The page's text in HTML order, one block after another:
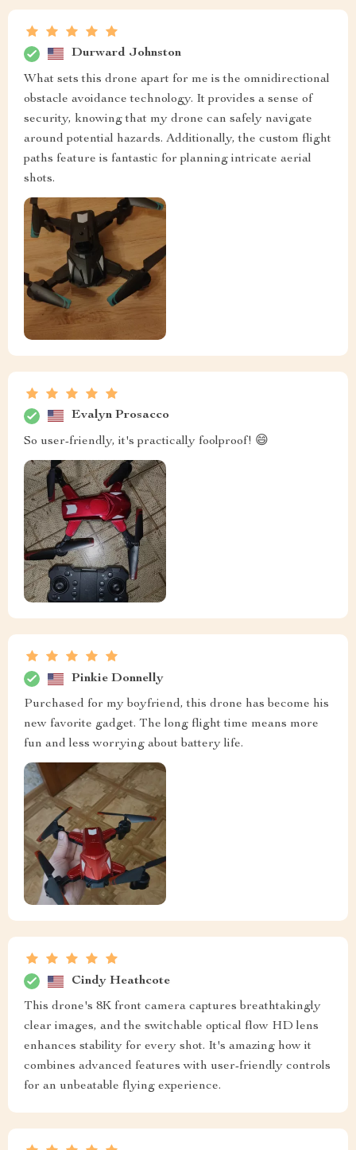
Durward Johnston
What sets this drone apart for me is the omnidirectional
obstacle avoidance technology. It provides a sense of
security, knowing that my drone can safely navigate
around potential hazards. Additionally, the custom flight
paths feature is fantastic for planning intricate aerial
shots.
Evalyn Prosacco
So user-friendly, it's practically foolproof! 😄
Pinkie Donnelly
Purchased for my boyfriend, this drone has become his
new favorite gadget. The long flight time means more
fun and less worrying about battery life.
Cindy Heathcote
This drone's 8K front camera captures breathtakingly
clear images, and the switchable optical flow HD lens
enhances stability for every shot. It's amazing how it
combines advanced features with user-friendly controls
for an unbeatable flying experience.